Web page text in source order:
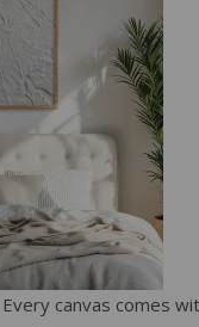
canvas comes